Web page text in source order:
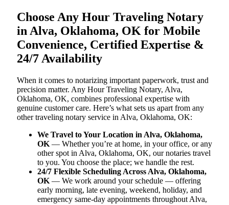
Choose Any Hour Traveling Notary
in Alva, Oklahoma, OK for Mobile
Convenience, Certified Expertise &
24/7 Availability
When it comes to notarizing important paperwork, trust and
precision matter. Any Hour Traveling Notary, Alva,
Oklahoma, OK, combines professional expertise with
genuine customer care. Here’s what sets us apart from any
other traveling notary service in Alva, Oklahoma, OK:
We Travel to Your Location in Alva, Oklahoma,
OK — Whether you’re at home, in your office, or any
other spot in Alva, Oklahoma, OK, our notaries travel
to you. You choose the place; we handle the rest.
24/7 Flexible Scheduling Across Alva, Oklahoma,
OK — We work around your schedule — offering
early morning, late evening, weekend, holiday, and
emergency same-day appointments throughout Alva,